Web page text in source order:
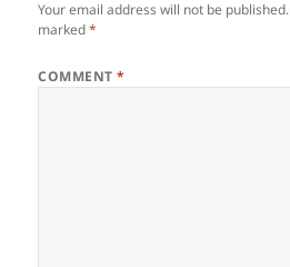
Your email address will not be published.
marked*
COMMENT*